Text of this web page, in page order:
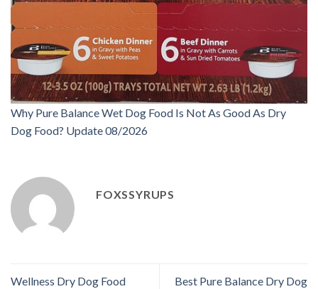
Why Pure Balance Wet Dog Food Is Not As Good As Dry
Dog Food? Update 08/2026
FOXSSYRUPS
Wellness Dry Dog Food
Best Pure Balance Dry Dog